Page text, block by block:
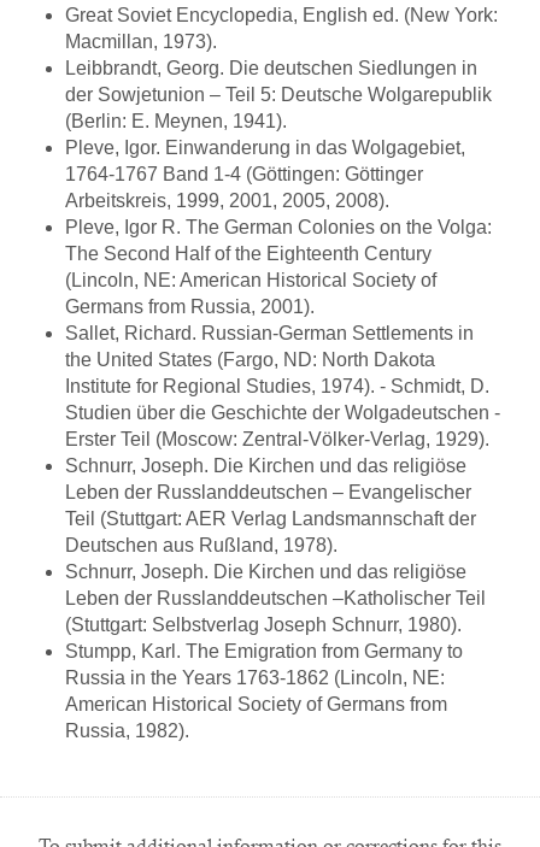
Great Soviet Encyclopedia, English ed. (New York:
Macmillan, 1973).
Leibbrandt, Georg. Die deutschen Siedlungen in
der Sowjetunion – Teil 5: Deutsche Wolgarepublik
(Berlin: E. Meynen, 1941).
Pleve, Igor. Einwanderung in das Wolgagebiet,
1764-1767 Band 1-4 (Göttingen: Göttinger
Arbeitskreis, 1999, 2001, 2005, 2008).
Pleve, Igor R. The German Colonies on the Volga:
The Second Half of the Eighteenth Century
(Lincoln, NE: American Historical Society of
Germans from Russia, 2001).
Sallet, Richard. Russian-German Settlements in
the United States (Fargo, ND: North Dakota
Institute for Regional Studies, 1974). - Schmidt, D.
Studien über die Geschichte der Wolgadeutschen -
Erster Teil (Moscow: Zentral-Völker-Verlag, 1929).
Schnurr, Joseph. Die Kirchen und das religiöse
Leben der Russlanddeutschen – Evangelischer
Teil (Stuttgart: AER Verlag Landsmannschaft der
Deutschen aus Rußland, 1978).
Schnurr, Joseph. Die Kirchen und das religiöse
Leben der Russlanddeutschen –Katholischer Teil
(Stuttgart: Selbstverlag Joseph Schnurr, 1980).
Stumpp, Karl. The Emigration from Germany to
Russia in the Years 1763-1862 (Lincoln, NE:
American Historical Society of Germans from
Russia, 1982).